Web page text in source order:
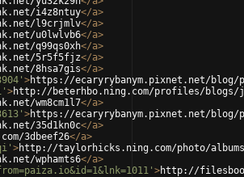
i4z8ntuy</a>
l9crjmlv</a>
u0lwlvb6</a>
q99qs0xh</a>
5r5f5fjz</a>
8hsa7gis</a>
>https://ecaryrybanym.pixnet.net/blog/
>http://beterhbo.ning.com/profiles/blogs/
wm8cm1l7</a>
>https://ecaryrybanym.pixnet.net/blog/
35d1kn0c</a>
3dbeef26</a>
>http://taylorhicks.ning.com/photo/
wphamts6</a>
>http://